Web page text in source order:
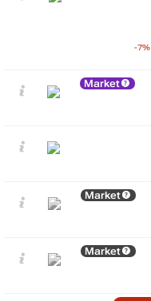
-7%
Market
Market
Market